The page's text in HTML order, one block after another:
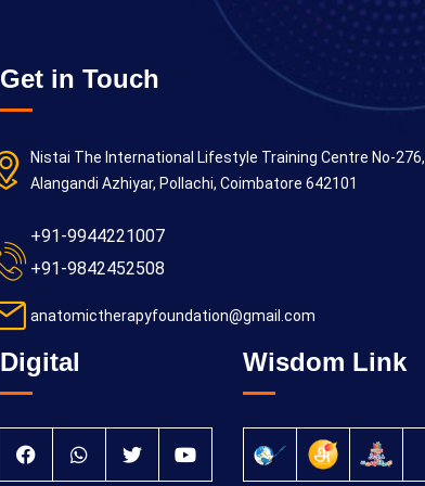
Get in Touch
Nistai The International Lifestyle Training Centre No-276,
Alangandi Azhiyar, Pollachi, Coimbatore 642101
+91-9944221007
+91-9842452508
anatomictherapyfoundation@gmail.com
Digital Wisdom Link